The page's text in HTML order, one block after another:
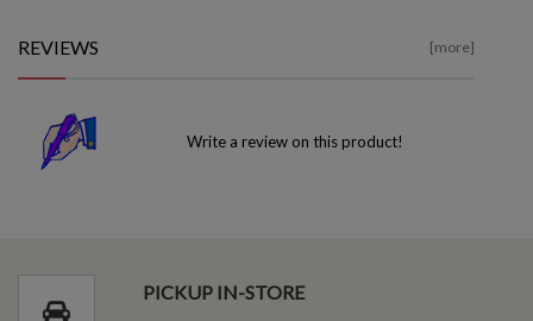
REVIEWS [more]
Write a review on this product!
PICKUP IN-STORE